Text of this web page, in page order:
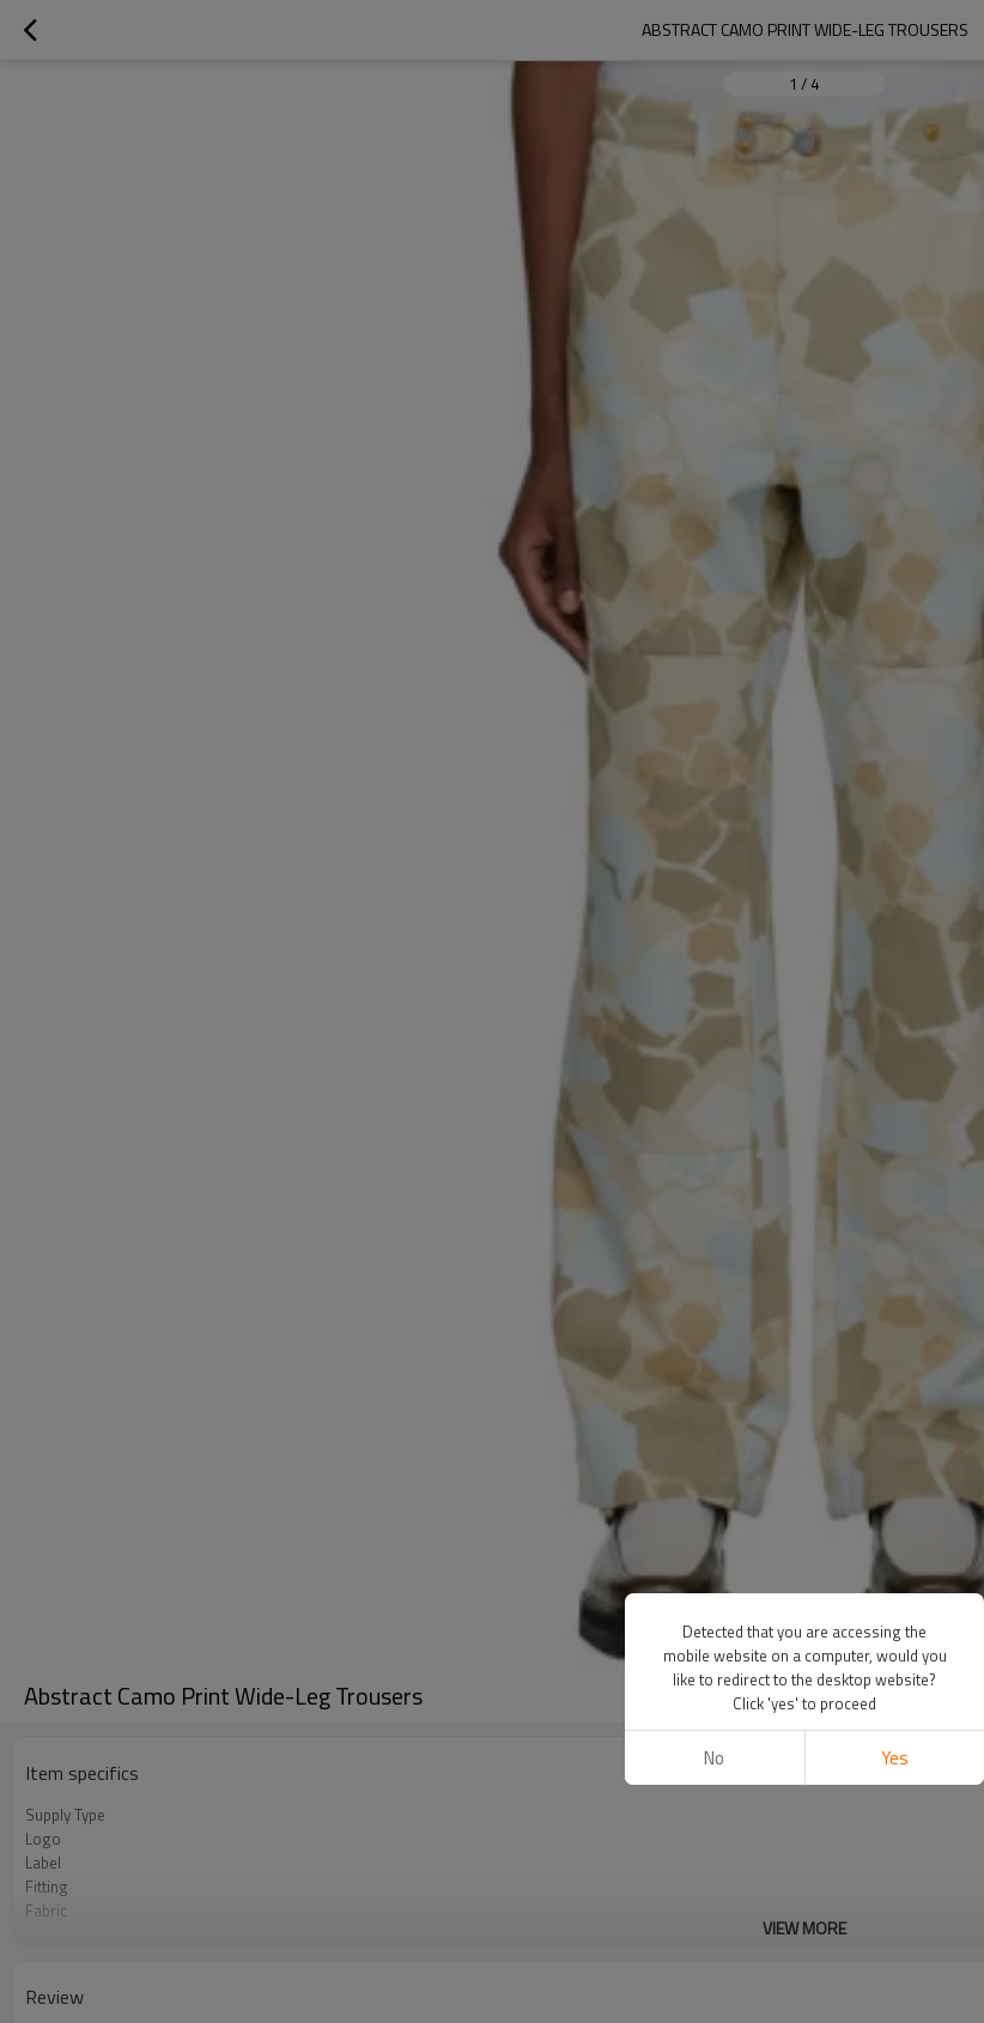
ABSTRACT CAMO PRINT WIDE-LEG TROUSERS
1 / 4
Abstract Camo Print Wide-Leg Trousers
Item specifics
Supply Type
Logo
Label
Fitting
Fabric
VIEW MORE
Review
Detected that you are accessing the
mobile website on a computer, would you
like to redirect to the desktop website?
Click 'yes' to proceed
No Yes